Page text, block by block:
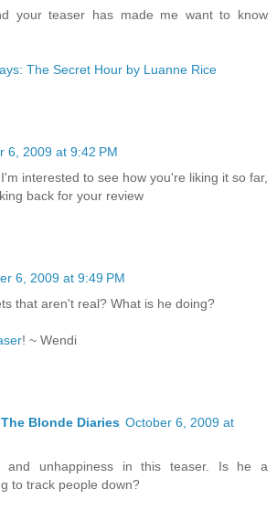
your teaser has made me want to know
The Secret Hour by Luanne Rice
6, 2009 at 9:42 PM
interested to see how you're liking it so far,
back for your review
6, 2009 at 9:49 PM
that aren't real? What is he doing?
! ~ Wendi
Blonde Diaries October 6, 2009 at
and unhappiness in this teaser. Is he a
to track people down?